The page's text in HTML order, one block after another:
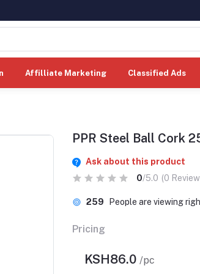
Affilliate Marketing Classified Ads
PPR Steel Ball Cork
Ask about this product
0/5.0 (0
259 People are viewing
Pricing
KSH86.0 /pc